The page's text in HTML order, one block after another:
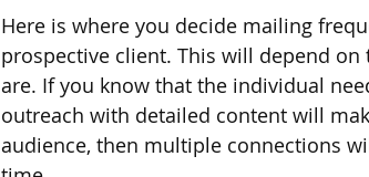
Here is where you decide mailing
prospective client. This will depend
are. If you know that the individual
outreach with detailed content will
audience, then multiple connections